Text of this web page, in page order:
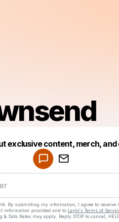
exclusive content, merch,
By submitting my information, I agree to receive
information provided and to Laylo's Terms of
& Data Rates may apply. Reply STOP to cancel,
Make a drop like this
Powered by